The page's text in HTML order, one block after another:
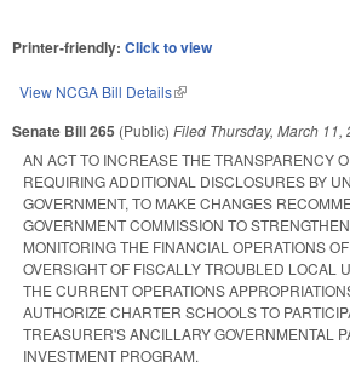
Printer-friendly: Click to view
View NCGA Bill Details(link is external)
Senate Bill 265 (Public) Filed Thursday, March 11,
AN ACT TO INCREASE THE TRANSPARENCY
REQUIRING ADDITIONAL DISCLOSURES BY
GOVERNMENT, TO MAKE CHANGES
GOVERNMENT COMMISSION TO
MONITORING THE FINANCIAL OPERATIONS
OVERSIGHT OF FISCALLY TROUBLED LOCAL
THE CURRENT OPERATIONS
AUTHORIZE CHARTER SCHOOLS TO
TREASURER'S ANCILLARY GOVERNMENTAL
INVESTMENT PROGRAM.